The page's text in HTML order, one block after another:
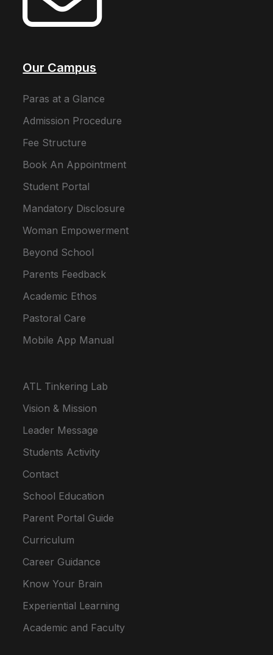
Our Campus
Paras at a Glance
Admission Procedure
Fee Structure
Book An Appointment
Student Portal
Mandatory Disclosure
Woman Empowerment
Beyond School
Parents Feedback
Academic Ethos
Pastoral Care
Mobile App Manual
ATL Tinkering Lab
Vision & Mission
Leader Message
Students Activity
Contact
School Education
Parent Portal Guide
Curriculum
Career Guidance
Know Your Brain
Experiential Learning
Academic and Faculty